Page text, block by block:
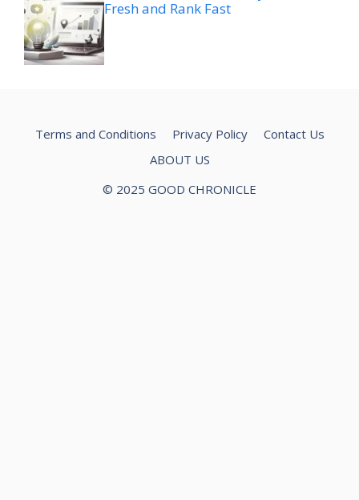
Fresh and Rank Fast
Terms and Conditions Privacy Policy
Contact Us
ABOUT US
© 2025 GOOD CHRONICLE